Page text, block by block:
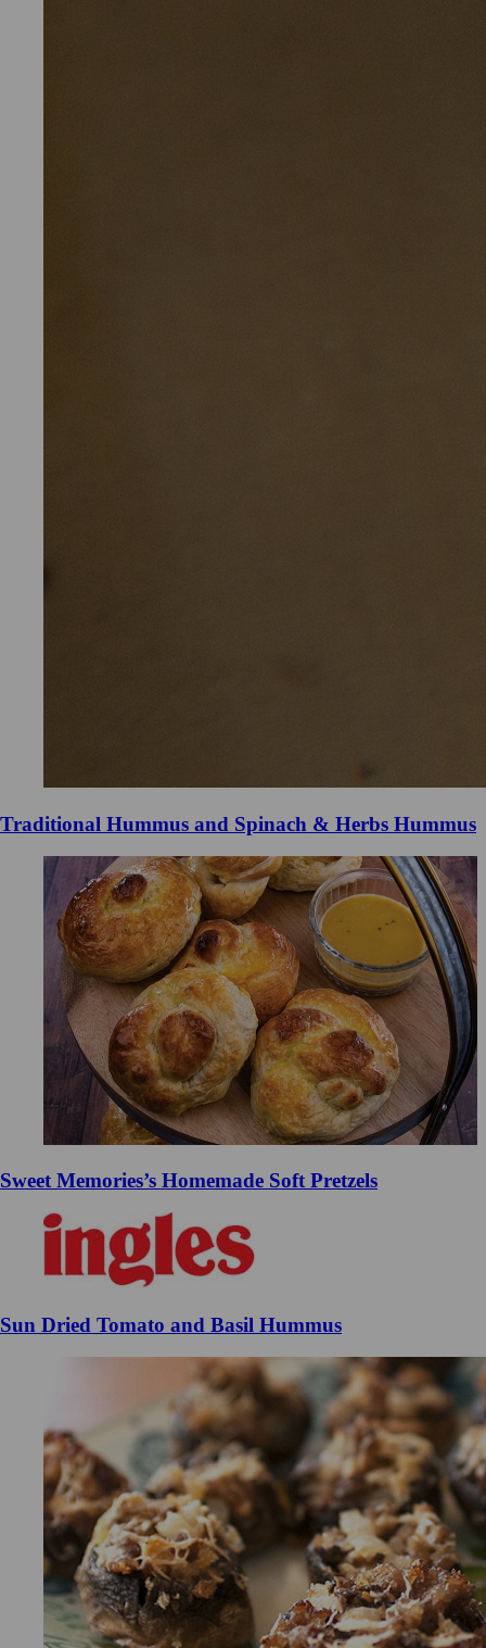
Traditional Hummus and Spinach & Herbs Hummus
Sweet Memories’s Homemade Soft Pretzels
Sun Dried Tomato and Basil Hummus